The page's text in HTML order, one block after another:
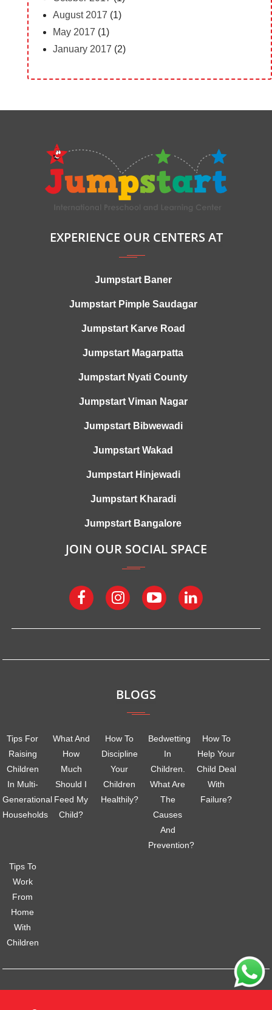
August 2017 (1)
May 2017 (1)
January 2017 (2)
EXPERIENCE OUR CENTERS AT
Jumpstart Baner
Jumpstart Pimple Saudagar
Jumpstart Karve Road
Jumpstart Magarpatta
Jumpstart Nyati County
Jumpstart Viman Nagar
Jumpstart Bibwewadi
Jumpstart Wakad
Jumpstart Hinjewadi
Jumpstart Kharadi
Jumpstart Bangalore
JOIN OUR SOCIAL SPACE
BLOGS
Tips For
Raising
Children
In Multi-
Generational
Households
What And
How
Much
Should I
Feed My
Child?
How To
Discipline
Your
Children
Healthily?
Bedwetting
In
Children.
What Are
The
Causes
And
Prevention?
How To
Help Your
Child Deal
With
Failure?
Tips To
Work
From
Home
With
Children